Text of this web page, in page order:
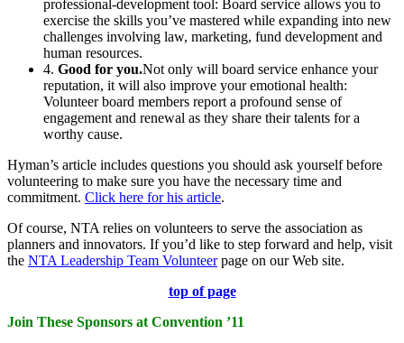
professional-development tool: Board service allows you to
exercise the skills you’ve mastered while expanding into new
challenges involving law, marketing, fund development and
human resources.
4. Good for you.Not only will board service enhance your
reputation, it will also improve your emotional health:
Volunteer board members report a profound sense of
engagement and renewal as they share their talents for a
worthy cause.
Hyman’s article includes questions you should ask yourself before
volunteering to make sure you have the necessary time and
commitment. Click here for his article.
Of course, NTA relies on volunteers to serve the association as
planners and innovators. If you’d like to step forward and help, visit
the NTA Leadership Team Volunteerpage on our Web site.
top of page
Join These Sponsors at Convention ’11